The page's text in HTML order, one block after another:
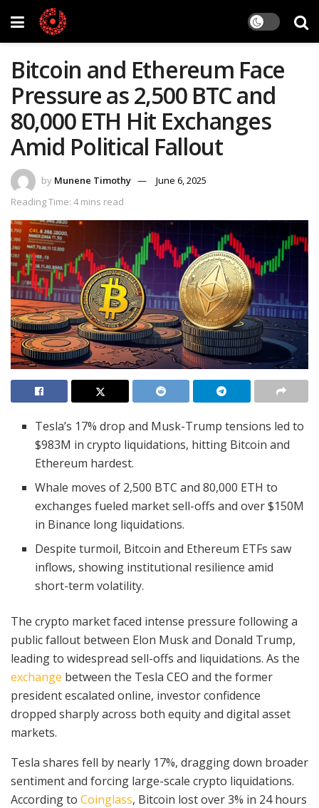
Bitcoin and Ethereum Face
Pressure as 2,500 BTC and
80,000 ETH Hit Exchanges
Amid Political Fallout
by Munene Timothy
June 6, 2025
Reading Time: 4 mins read
Tesla’s 17% drop and Musk-Trump tensions led to
$983M in crypto liquidations, hitting Bitcoin and
Ethereum hardest.
Whale moves of 2,500 BTC and 80,000 ETH to
exchanges fueled market sell-offs and over $150M
in Binance long liquidations.
Despite turmoil, Bitcoin and Ethereum ETFs saw
inflows, showing institutional resilience amid
short-term volatility.
The crypto market faced intense pressure following a
public fallout between Elon Musk and Donald Trump,
leading to widespread sell-offs and liquidations. As the
exchange between the Tesla CEO and the former
president escalated online, investor confidence
dropped sharply across both equity and digital asset
markets.
Tesla shares fell by nearly 17%, dragging down broader
sentiment and forcing large-scale crypto liquidations.
According to Coinglass, Bitcoin lost over 3% in 24 hours